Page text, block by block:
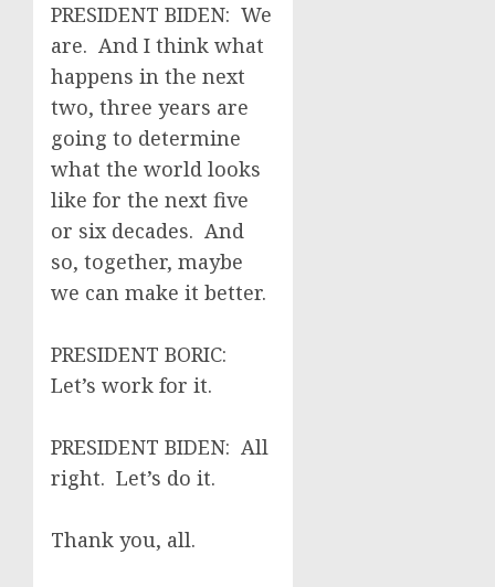
PRESIDENT BIDEN: We
are. And I think what
happens in the next
two, three years are
going to determine
what the world looks
like for the next five
or six decades. And
so, together, maybe
we can make it better.
PRESIDENT BORIC:
Let’s work for it.
PRESIDENT BIDEN: All
right. Let’s do it.
Thank you, all.